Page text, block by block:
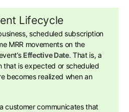
Lifecycle
scheduled subscription
MRR movements on the
Effective Date. That is, a
that is expected or scheduled
becomes realized when an
customer communicates that